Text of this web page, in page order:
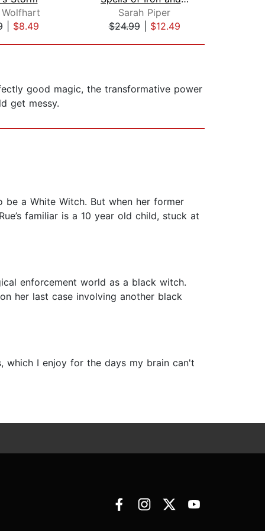
| $8.49
Sarah Piper
$24.99| $12.49
good magic, the transformative power
get messy.
be a White Witch. But when her former
familiar is a 10 year old child, stuck at
enforcement world as a black witch.
her last case involving another black
which I enjoy for the days my brain can't